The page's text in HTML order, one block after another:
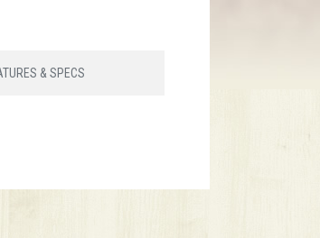
& SPECS